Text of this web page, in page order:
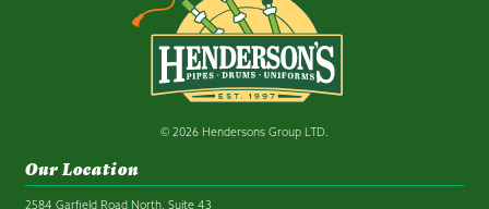
© 2026 Hendersons Group LTD.
Our Location
2584 Garfield Road North, Suite 43